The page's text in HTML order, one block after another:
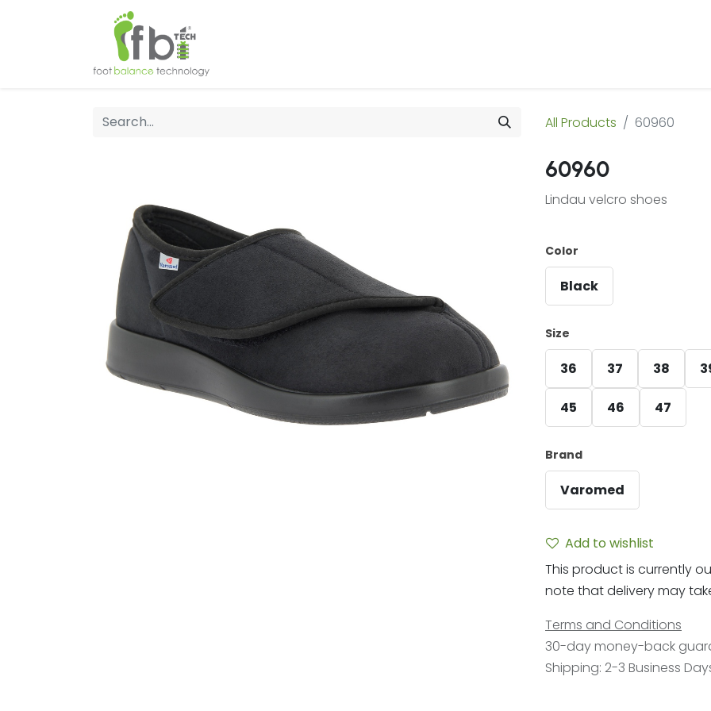
All Products 60960
60960
Lindau velcro shoes
Color
Black
Size
36 37 38
45 46 47
Brand
Varomed
Add to wishlist
This product is currently
note that delivery may
Terms and Conditions
30-day money-back
Shipping: 2-3 Business